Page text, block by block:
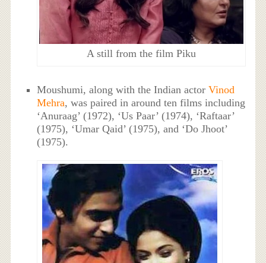
A still from the film Piku
Moushumi, along with the Indian actorVinod
Mehra, was paired in around ten films including
‘Anuraag’ (1972), ‘Us Paar’ (1974), ‘Raftaar’
(1975), ‘Umar Qaid’ (1975), and ‘Do Jhoot’
(1975).